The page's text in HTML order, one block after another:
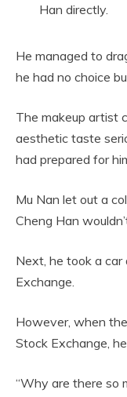
Han directly.
He managed to
he had no choice
The makeup artist
aesthetic taste
had prepared for
Mu Nan let out a
Cheng Han
Next, he took a
Exchange.
However, when
Stock Exchange,
“Why are there so